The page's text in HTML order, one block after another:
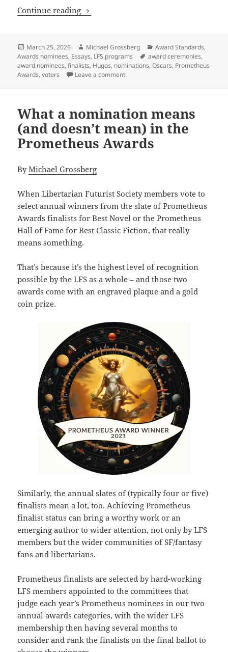
Continue reading “And the nominees are…” NOT the
Posted
on
March 25, 2026 Author
Michael Grossberg Categories
Award Standards,
Awards nominees, Essays, LFS programs Tags
award ceremonies,
award nominees,finalists, Hugos, nominations,Oscars, Prometheus
Awards,voters Leave a commenton “And the nominees are…” NOT
What a nomination means
(and doesn’t mean) in the
Prometheus Awards
ByMichael Grossberg
When Libertarian Futurist Society members vote to
select annual winners from the slate of Prometheus
Awards finalists for Best Novel or the Prometheus
Hall of Fame for Best Classic Fiction, that really
means something.
That’s because it’s the highest level of recognition
possible by the LFS as a whole – and those two
awards come with an engraved plaque and a gold
coin prize.
Similarly, the annual slates of (typically four or five)
finalists mean a lot, too. Achieving Prometheus
finalist status can bring a worthy work or an
emerging author to wider attention, not only by LFS
members but the wider communities of SF/fantasy
fans and libertarians.
Prometheus finalists are selected by hard-working
LFS members appointed to the committees that
judge each year’s Prometheus nominees in our two
annual awards categories, with the wider LFS
membership then having several months to
consider and rank the finalists on the final ballot to